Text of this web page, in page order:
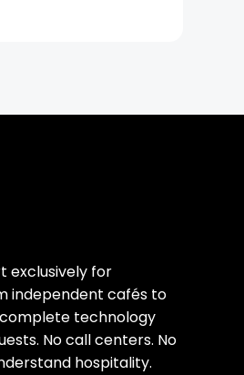
exclusively for
independent cafés to
technology
No call centers. No
hospitality.